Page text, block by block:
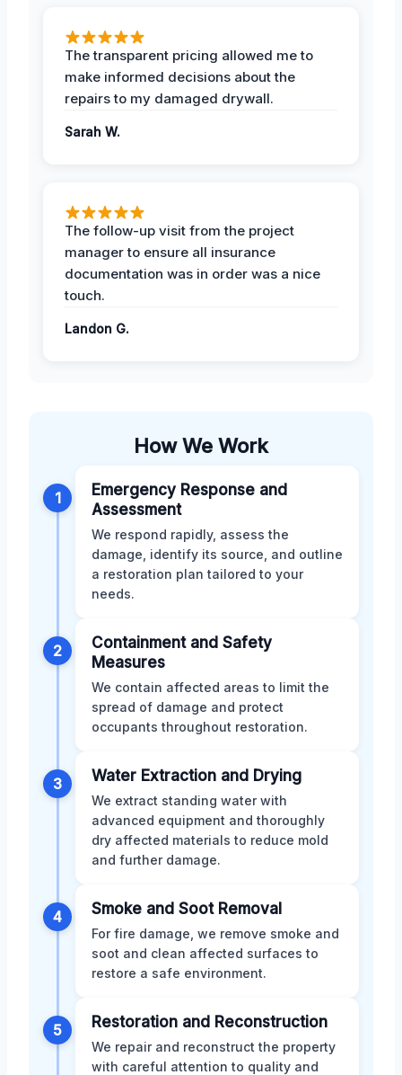
The transparent pricing allowed me to
make informed decisions about the
repairs to my damaged drywall.
Sarah W.
The follow-up visit from the project
manager to ensure all insurance
documentation was in order was a nice
touch.
Landon G.
How We Work
1
Emergency Response and
Assessment
We respond rapidly, assess the
damage, identify its source, and outline
a restoration plan tailored to your
needs.
2
Containment and Safety
Measures
We contain affected areas to limit the
spread of damage and protect
occupants throughout restoration.
3 Water Extraction and Drying
We extract standing water with
advanced equipment and thoroughly
dry affected materials to reduce mold
and further damage.
4 Smoke and Soot Removal
For fire damage, we remove smoke and
soot and clean affected surfaces to
restore a safe environment.
5 Restoration and Reconstruction
We repair and reconstruct the property
with careful attention to quality and